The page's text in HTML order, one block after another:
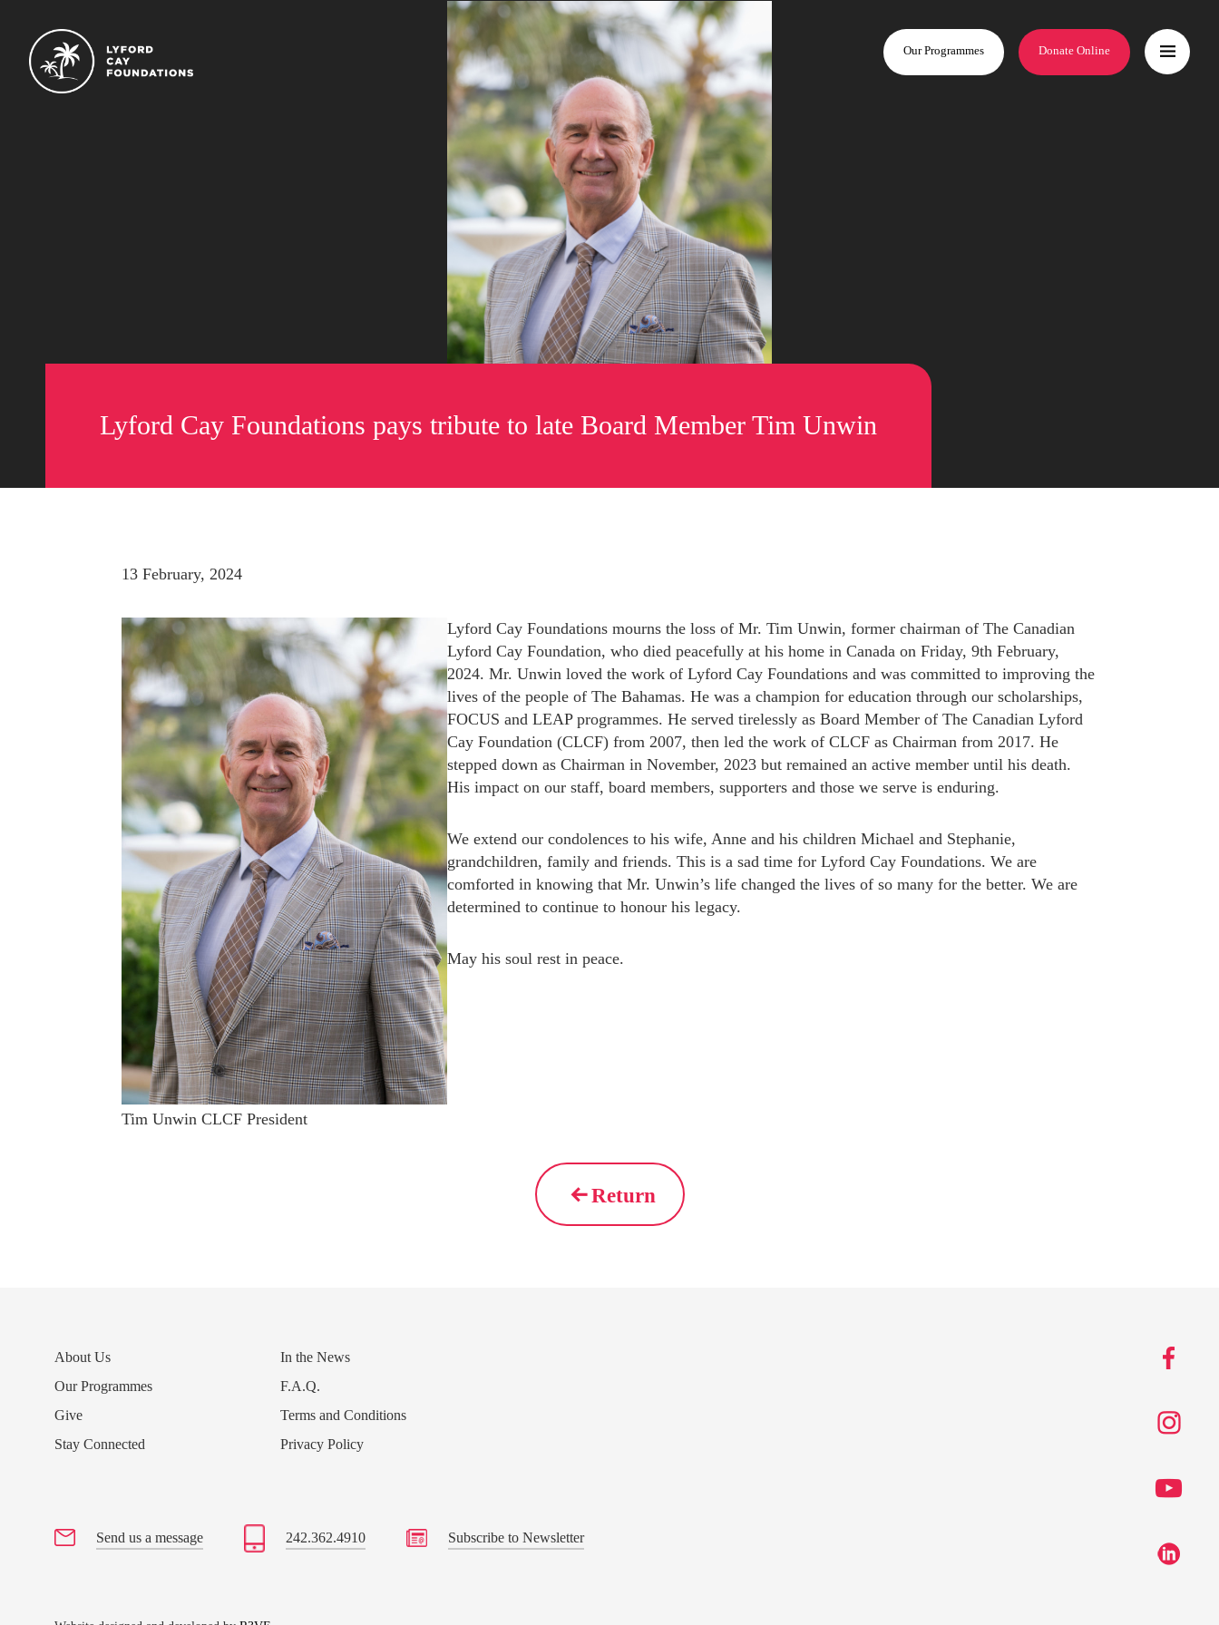
Send us a message 242.362.4910 Subscribe to Newsletter
Our Programmes Donate Online
Lyford Cay Foundations pays tribute to late Board Member Tim Unwin
13 February, 2024
Tim Unwin CLCF President
Lyford Cay Foundations mourns the loss of Mr. Tim Unwin, former chairman of The Canadian
Lyford Cay Foundation, who died peacefully at his home in Canada on Friday, 9th February,
2024. Mr. Unwin loved the work of Lyford Cay Foundations and was committed to improving the
lives of the people of The Bahamas. He was a champion for education through our scholarships,
FOCUS and LEAP programmes. He served tirelessly as Board Member of The Canadian Lyford
Cay Foundation (CLCF) from 2007, then led the work of CLCF as Chairman from 2017. He
stepped down as Chairman in November, 2023 but remained an active member until his death.
His impact on our staff, board members, supporters and those we serve is enduring.
We extend our condolences to his wife, Anne and his children Michael and Stephanie,
grandchildren, family and friends. This is a sad time for Lyford Cay Foundations. We are
comforted in knowing that Mr. Unwin’s life changed the lives of so many for the better. We are
determined to continue to honour his legacy.
May his soul rest in peace.
Return
About Us
Our Programmes
Give
Stay Connected
In the News
F.A.Q.
Terms and Conditions
Privacy Policy
Send us a message 242.362.4910 Subscribe to Newsletter